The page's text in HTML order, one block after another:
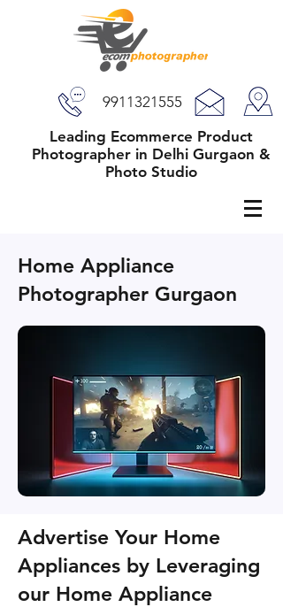
9911321555
Leading Ecommerce Product
Photographer in Delhi Gurgaon &
Photo Studio
Home Appliance
Photographer Gurgaon
Advertise Your Home
Appliances by Leveraging
our Home Appliance